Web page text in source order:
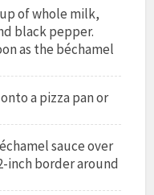
of whole milk,
black pepper.
as the béchamel
a pizza pan or
sauce over
inch border around